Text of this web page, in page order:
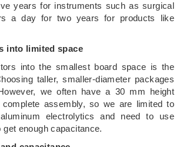
years for instruments such as surgical
a day for two years for products like
into limited space
into the smallest board space is the
taller, smaller-diameter packages
we often have a 30 mm height
assembly, so we are limited to
electrolytics and need to use
enough capacitance.